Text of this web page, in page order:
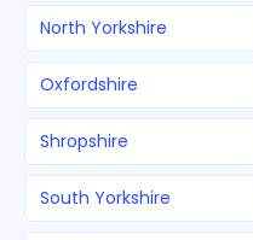
North Yorkshire
Oxfordshire
Shropshire
South Yorkshire